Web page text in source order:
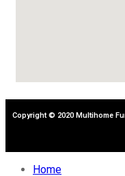
Copyright © 2020 Multihome
Home